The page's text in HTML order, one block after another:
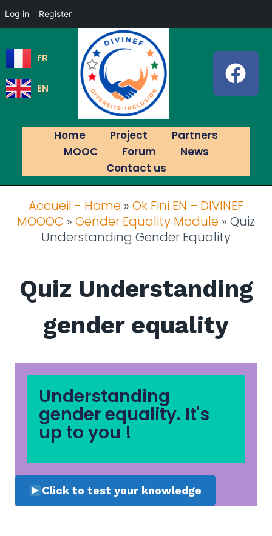
Log in Register
FR
EN
Home Project
Partners
MOOC
Forum
News
Contact us
Accueil - Home » Ok Fini EN – DIVINEF
MOOOC » Gender Equality Module » Quiz
Understanding Gender Equality
Quiz Understanding
gender equality
Understanding
gender equality. It's
up to you !
Click to test your knowledge